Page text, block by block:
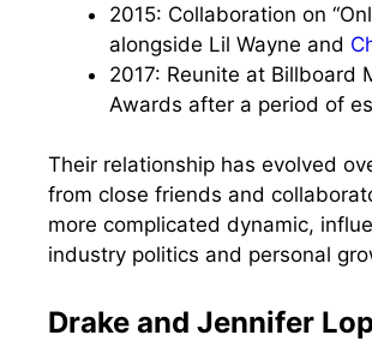
2015: Collaboration on
alongside Lil Wayne and
2017: Reunite at Billboard
Awards after a period of
Their relationship has evolved
from close friends and
more complicated dynamic,
industry politics and personal
Drake and Jennifer